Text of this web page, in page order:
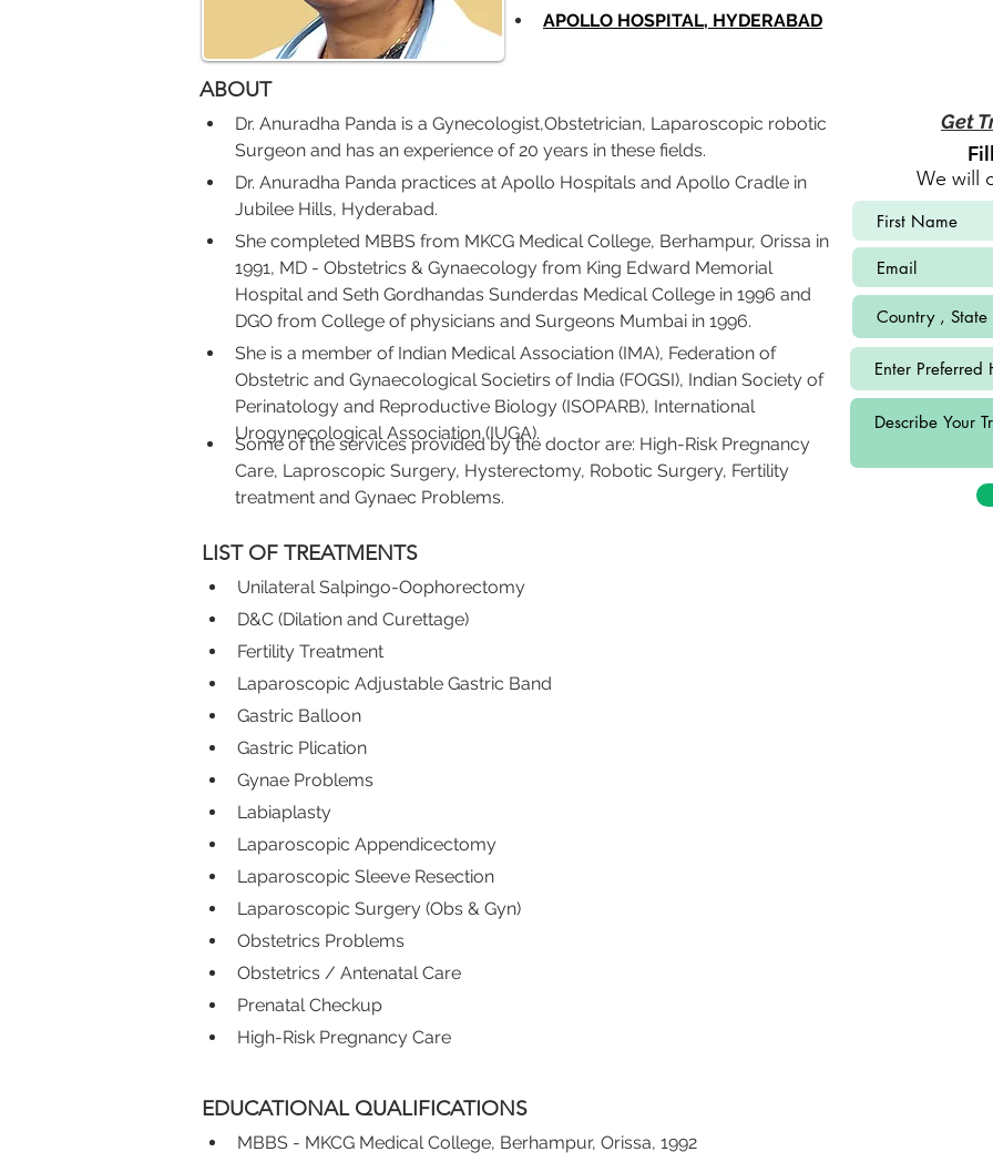
APOLLO HOSPITAL, HYDERABAD
Some of the services provided by the doctor are: High-Risk Pregnancy
Care, Laproscopic Surgery, Hysterectomy, Robotic Surgery, Fertility
treatment and Gynaec Problems.
ABOUT
Dr. Anuradha Panda is a Gynecologist,Obstetrician, Laparoscopic robotic
Surgeon and has an experience of 20 years in these fields.
Dr. Anuradha Panda practices at Apollo Hospitals and Apollo Cradle in
Jubilee Hills, Hyderabad.
She completed MBBS from MKCG Medical College, Berhampur, Orissa in
1991, MD - Obstetrics & Gynaecology from King Edward Memorial
Hospital and Seth Gordhandas Sunderdas Medical College in 1996 and
DGO from College of physicians and Surgeons Mumbai in 1996.
She is a member of Indian Medical Association (IMA), Federation of
Obstetric and Gynaecological Societirs of India (FOGSI), Indian Society of
Perinatology and Reproductive Biology (ISOPARB), International
Urogynecological Association (IUGA).
Get
We will
LIST OF TREATMENTS
Unilateral Salpingo-Oophorectomy
D&C (Dilation and Curettage)
Fertility Treatment
Laparoscopic Adjustable Gastric Band
Gastric Balloon
Gastric Plication
Gynae Problems
Labiaplasty
Laparoscopic Appendicectomy
Laparoscopic Sleeve Resection
Laparoscopic Surgery (Obs & Gyn)
Obstetrics Problems
Obstetrics / Antenatal Care
Prenatal Checkup
High-Risk Pregnancy Care
EDUCATIONAL QUALIFICATIONS
MBBS - MKCG Medical College, Berhampur, Orissa, 1992